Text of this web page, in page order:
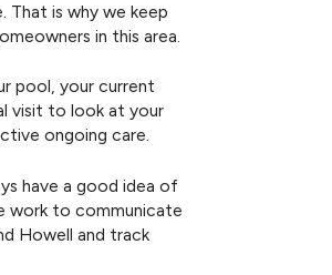
is why we keep
in this area.
pool, your current
visit to look at your
ongoing care.
have a good idea of
work to communicate
Howell and track